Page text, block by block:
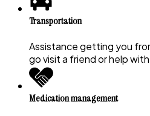
Transportation
Assistance getting you
go visit a friend or help
Medication management